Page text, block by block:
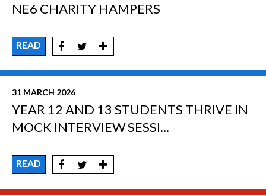
NE6 CHARITY HAMPERS
READ
31 MARCH 2026
YEAR 12 AND 13 STUDENTS THRIVE IN
MOCK INTERVIEW SESSI...
READ